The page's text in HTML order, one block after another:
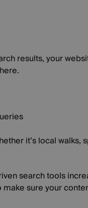
results, your
it’s local walks,
search tools
sure your